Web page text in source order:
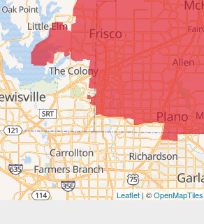
1-214-891-5907
Leaflet| ©OpenMapTiles